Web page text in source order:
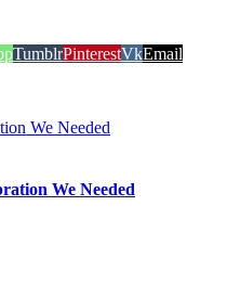
TumblrPinterestVkEmail
We Needed
We Needed